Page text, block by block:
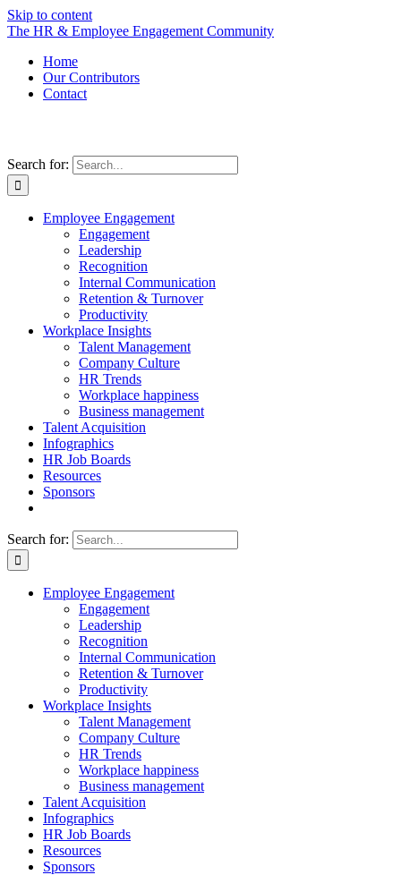
Skip to content
The HR & Employee Engagement Community
Home
Our Contributors
Contact
Search for:
Employee Engagement
Engagement
Leadership
Recognition
Internal Communication
Retention & Turnover
Productivity
Workplace Insights
Talent Management
Company Culture
HR Trends
Workplace happiness
Business management
Talent Acquisition
Infographics
HR Job Boards
Resources
Sponsors
Search for:
Employee Engagement
Engagement
Leadership
Recognition
Internal Communication
Retention & Turnover
Productivity
Workplace Insights
Talent Management
Company Culture
HR Trends
Workplace happiness
Business management
Talent Acquisition
Infographics
HR Job Boards
Resources
Sponsors